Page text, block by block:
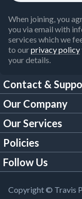
When joining, you
you via email with
services which we
to ourprivacy policy
your details.
Contact &
FAQs
Customer Services
Our Brochures
Building
Our Company
About Us
Trade Account
Our Services
Tool Hire
Policies
Legal Policies
Modern Slavery Act
Follow Us
YouTube
Copyright © Travis